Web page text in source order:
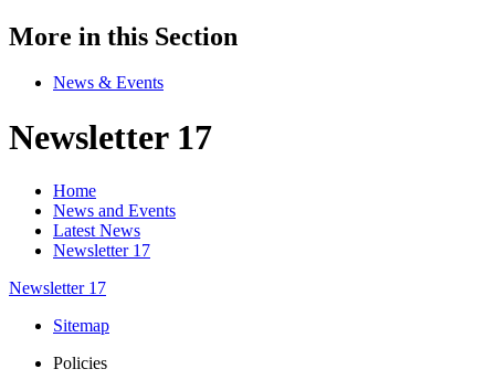
More in this Section
News & Events
Newsletter 17
Home
News and Events
Latest News
Newsletter 17
Newsletter 17
Sitemap
Policies